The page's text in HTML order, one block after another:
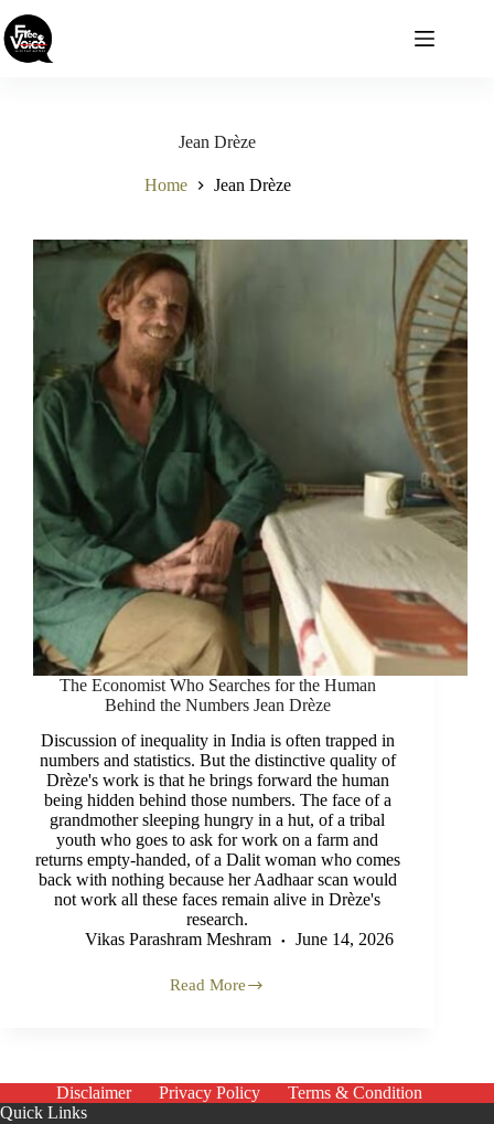
to
content
Jean Drèze
Home Jean Drèze
The Economist Who Searches for the Human
Behind the Numbers Jean Drèze
Discussion of inequality in India is often trapped in
numbers and statistics. But the distinctive quality of
Drèze's work is that he brings forward the human
being hidden behind those numbers. The face of a
grandmother sleeping hungry in a hut, of a tribal
youth who goes to ask for work on a farm and
returns empty-handed, of a Dalit woman who comes
back with nothing because her Aadhaar scan would
not work all these faces remain alive in Drèze's
research.
Vikas Parashram Meshram
June 14, 2026
Read More
The
the
Human
Disclaimer Privacy Policy
Terms & Condition
Quick Links